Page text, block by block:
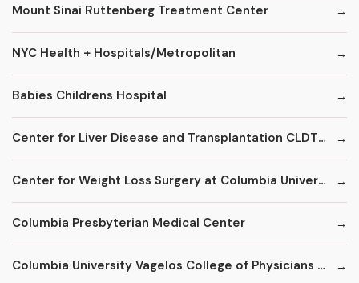
Mount Sinai Ruttenberg Treatment Center
NYC Health + Hospitals/Metropolitan
Babies Childrens Hospital
Center for Liver Disease and Transplantation CLDT at NYPH/Columbia
Center for Weight Loss Surgery at Columbia University
Columbia Presbyterian Medical Center
Columbia University Vagelos College of Physicians and Surgeons